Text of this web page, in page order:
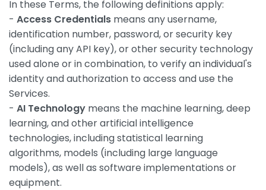
In these Terms, the following definitions apply:
- Access Credentials means any username,
identification number, password, or security key
(including any API key), or other security technology
used alone or in combination, to verify an individual's
identity and authorization to access and use the
Services.
- AI Technology means the machine learning, deep
learning, and other artificial intelligence
technologies, including statistical learning
algorithms, models (including large language
models), as well as software implementations or
equipment.